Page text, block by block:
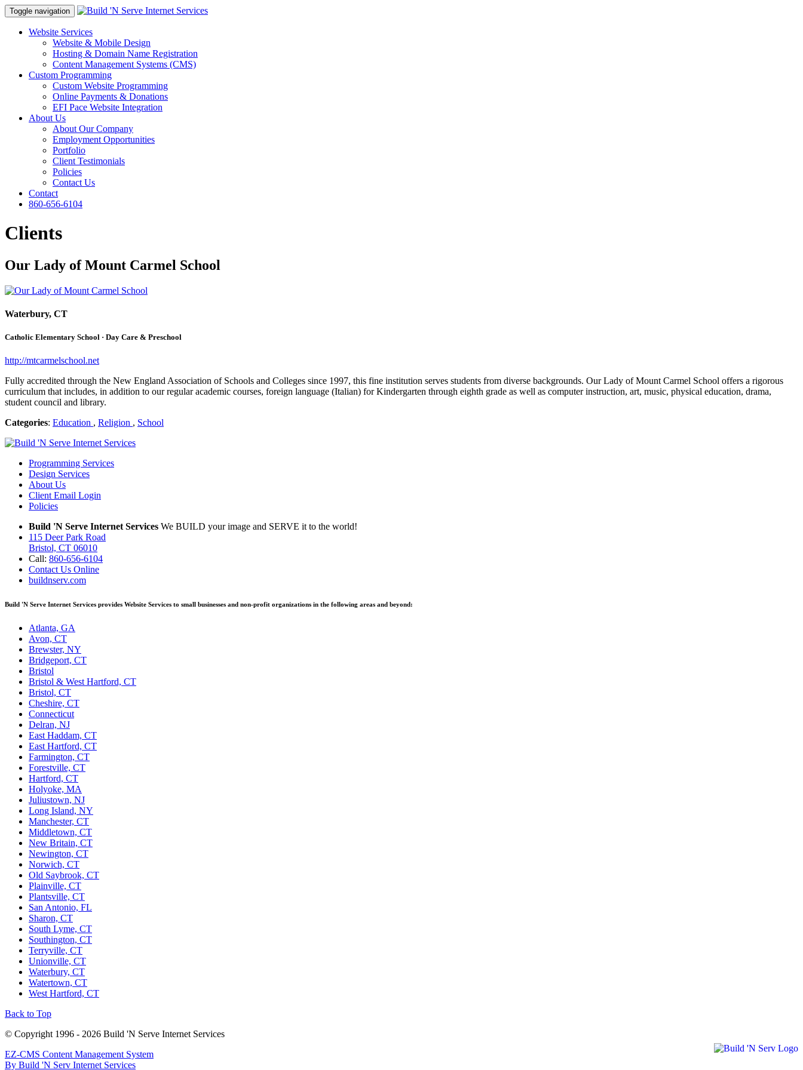
Toggle navigation
Website Services
Website & Mobile Design
Hosting & Domain Name Registration
Content Management Systems (CMS)
Custom Programming
Custom Website Programming
Online Payments & Donations
EFI Pace Website Integration
About Us
About Our Company
Employment Opportunities
Portfolio
Client Testimonials
Policies
Contact Us
Contact
860-656-6104
Clients
Our Lady of Mount Carmel School
Waterbury, CT
Catholic Elementary School · Day Care & Preschool
http://mtcarmelschool.net
Fully accredited through the New England Association of Schools and Colleges since 1997, this fine institution serves students from diverse backgrounds. Our Lady of Mount Carmel School offers a rigorous
curriculum that includes, in addition to our regular academic courses, foreign language (Italian) for Kindergarten through eighth grade as well as computer instruction, art, music, physical education, drama,
student council and library.
Categories: Education , Religion , School
Programming Services
Design Services
About Us
Client Email Login
Policies
Build 'N Serve Internet Services We BUILD your image and SERVE it to the world!
115 Deer Park Road
Bristol, CT 06010
Call: 860-656-6104
Contact Us Online
buildnserv.com
Build 'N Serve Internet Services provides Website Services to small businesses and non-profit organizations in the following areas and beyond:
Atlanta, GA
Avon, CT
Brewster, NY
Bridgeport, CT
Bristol
Bristol & West Hartford, CT
Bristol, CT
Cheshire, CT
Connecticut
Delran, NJ
East Haddam, CT
East Hartford, CT
Farmington, CT
Forestville, CT
Hartford, CT
Holyoke, MA
Juliustown, NJ
Long Island, NY
Manchester, CT
Middletown, CT
New Britain, CT
Newington, CT
Norwich, CT
Old Saybrook, CT
Plainville, CT
Plantsville, CT
San Antonio, FL
Sharon, CT
South Lyme, CT
Southington, CT
Terryville, CT
Unionville, CT
Waterbury, CT
Watertown, CT
West Hartford, CT
Back to Top
© Copyright 1996 - 2026 Build 'N Serve Internet Services
EZ-CMS Content Management System
By Build 'N Serv Internet Services